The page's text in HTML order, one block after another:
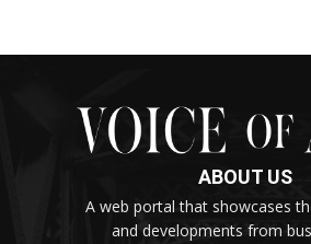
ABOUT US
A web portal that showcases
and developments from